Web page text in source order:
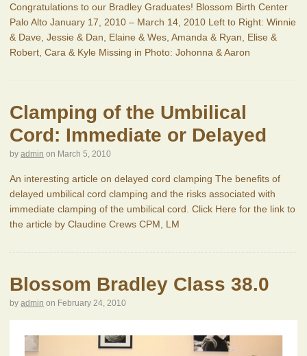
Congratulations to our Bradley Graduates! Blossom Birth Center
Palo Alto January 17, 2010 – March 14, 2010 Left to Right: Winnie
& Dave, Jessie & Dan, Elaine & Wes, Amanda & Ryan, Elise &
Robert, Cara & Kyle Missing in Photo: Johonna & Aaron
Clamping of the Umbilical
Cord: Immediate or Delayed
by admin on March 5, 2010
An interesting article on delayed cord clamping The benefits of
delayed umbilical cord clamping and the risks associated with
immediate clamping of the umbilical cord. Click Here for the link to
the article by Claudine Crews CPM, LM
Blossom Bradley Class 38.0
by admin on February 24, 2010